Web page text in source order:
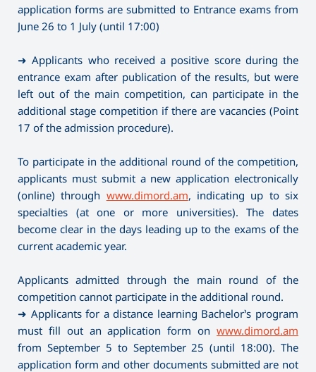
application forms are submitted to Entrance exams from
June 26 to 1 July (until 17:00)
➜ Applicants who received a positive score during the
entrance exam after publication of the results, but were
left out of the main competition, can participate in the
additional stage competition if there are vacancies (Point
17 of the admission procedure).
To participate in the additional round of the competition,
applicants must submit a new application electronically
(online) through www.dimord.am, indicating up to six
specialties (at one or more universities). The dates
become clear in the days leading up to the exams of the
current academic year.
Applicants admitted through the main round of the
competition cannot participate in the additional round.
➜ Applicants for a distance learning Bachelor’s program
must fill out an application form on www.dimord.am
from September 5 to September 25 (until 18:00). The
application form and other documents submitted are not